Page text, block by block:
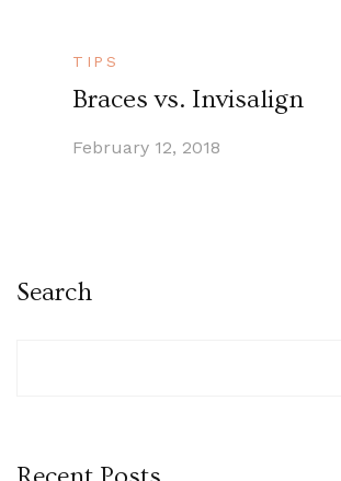
TIPS
Braces vs. Invisalign
February 12, 2018
Search